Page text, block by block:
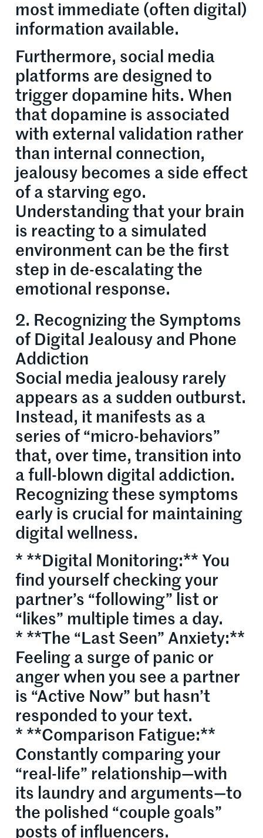
most immediate (often digital)
information available.
Furthermore, social media
platforms are designed to
trigger dopamine hits. When
that dopamine is associated
with external validation rather
than internal connection,
jealousy becomes a side effect
of a starving ego.
Understanding that your brain
is reacting to a simulated
environment can be the first
step in de-escalating the
emotional response.
2. Recognizing the Symptoms
of Digital Jealousy and Phone
Addiction
Social media jealousy rarely
appears as a sudden outburst.
Instead, it manifests as a
series of “micro-behaviors”
that, over time, transition into
a full-blown digital addiction.
Recognizing these symptoms
early is crucial for maintaining
digital wellness.
* **Digital Monitoring:** You
find yourself checking your
partner’s “following” list or
“likes” multiple times a day.
* **The “Last Seen” Anxiety:**
Feeling a surge of panic or
anger when you see a partner
is “Active Now” but hasn’t
responded to your text.
* **Comparison Fatigue:**
Constantly comparing your
“real-life” relationship—with
its laundry and arguments—to
the polished “couple goals”
posts of influencers.